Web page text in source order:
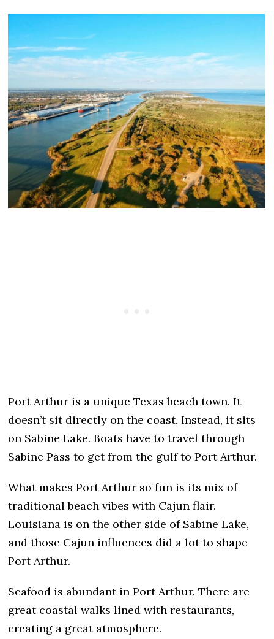
Port Arthur is a unique Texas beach town. It
doesn’t sit directly on the coast. Instead, it sits
on Sabine Lake. Boats have to travel through
Sabine Pass to get from the gulf to Port Arthur.
What makes Port Arthur so fun is its mix of
traditional beach vibes with Cajun flair.
Louisiana is on the other side of Sabine Lake,
and those Cajun influences did a lot to shape
Port Arthur.
Seafood is abundant in Port Arthur. There are
great coastal walks lined with restaurants,
creating a great atmosphere.